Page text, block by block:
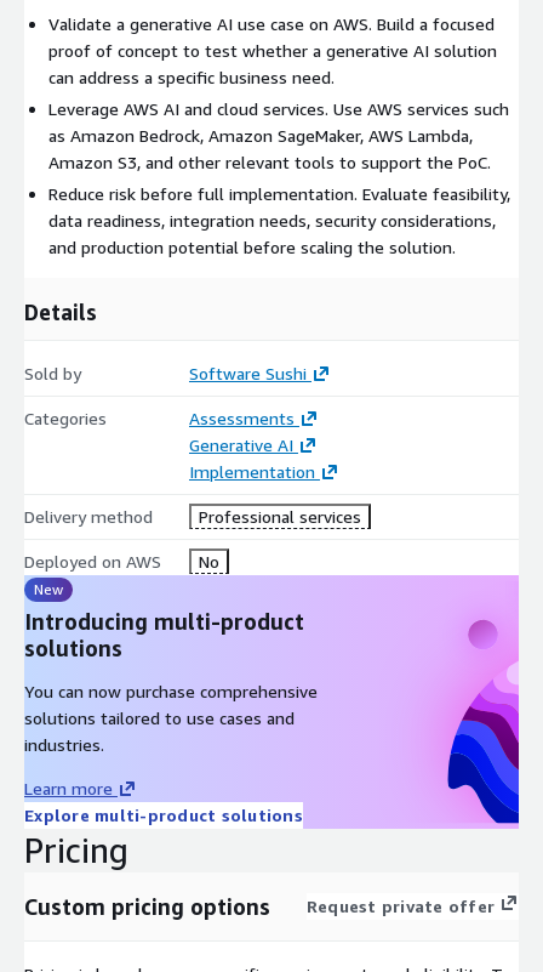
business-aligned way before moving toward production.
Validate a generative AI use case on AWS. Build a focused
proof of concept to test whether a generative AI solution
can address a specific business need.
Leverage AWS AI and cloud services. Use AWS services such
as Amazon Bedrock, Amazon SageMaker, AWS Lambda,
Amazon S3, and other relevant tools to support the PoC.
Reduce risk before full implementation. Evaluate feasibility,
data readiness, integration needs, security considerations,
and production potential before scaling the solution.
Details
Sold by Software Sushi
Categories
Assessments
Generative AI
Implementation
Delivery method Professional services
Deployed on AWS No
New
Introducing multi-product
solutions
You can now purchase comprehensive
solutions tailored to use cases and
industries.
Learn more
Explore multi-product solutions
Pricing
Custom pricing options Request private offer